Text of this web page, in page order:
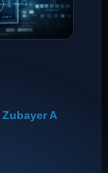
Zubayer A